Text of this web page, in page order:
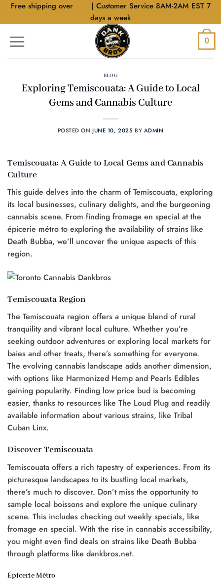
SkipFree shipping over
| Customer Service 8AM-2AM EST 7
days a week
0
BLOG
Exploring Temiscouata: A Guide to Local
Gems and Cannabis Culture
POSTED ONJUNE 10, 2025 BY ADMIN
Temiscouata: A Guide to Local Gems and Cannabis
Culture
This guide delves into the charm of Temiscouata, exploring
its local businesses, culinary delights, and the burgeoning
cannabis scene. From finding fromage en special at the
épicerie métro to exploring the availability of strains like
Death Bubba, we’ll uncover the unique aspects of this
region.
Temiscouata Region
The Temiscouata region offers a unique blend of rural
tranquility and vibrant local culture. Whether you’re
seeking outdoor adventures or exploring local markets for
baies and other treats, there’s something for everyone.
The evolving cannabis landscape adds another dimension,
with options like Harmonized Hemp and Pearls Edibles
gaining popularity. Finding low price bud is becoming
easier, thanks to resources like The Loud Plug and readily
available information about various strains, like Tribal
Cuban Linx.
Discover Temiscouata
Temiscouata offers a rich tapestry of experiences. From its
picturesque landscapes to its bustling local markets,
there’s much to discover. Don’t miss the opportunity to
sample local boissons and explore the unique culinary
scene. This includes checking out weekly specials, like
fromage en special. With the rise in cannabis accessibility,
you might even find deals on strains like Death Bubba
through platforms like dankbros.net.
Épicerie Métro